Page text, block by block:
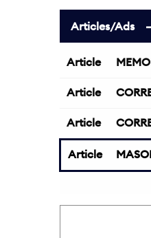
Articles/Ads
Article
Article
Article
Article